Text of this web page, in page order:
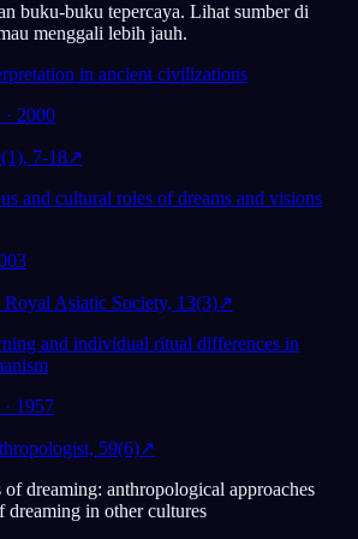
Analisis
buku-buku tepercaya. Lihat sumber di
menggali lebih jauh.
in ancient civilizations
2000
7-18↗
and cultural roles of dreams and visions
Royal Asiatic Society, 13(3)↗
and individual ritual differences in
1957
59(6)↗
of dreaming: anthropological approaches
dreaming in other cultures